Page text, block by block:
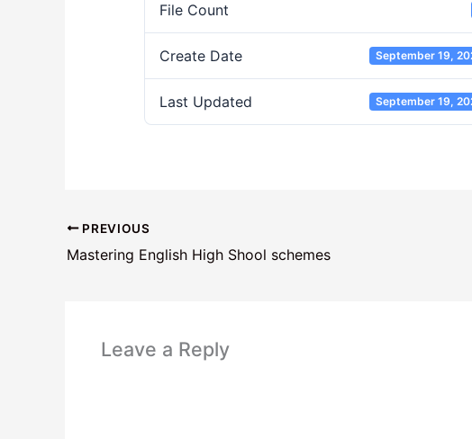
File Count
Create Date September 19,
Last Updated September 19,
PREVIOUS
Mastering English High Shool schemes
Leave a Reply